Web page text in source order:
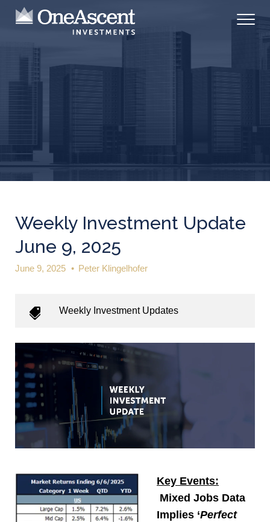
Weekly Investment Update
June 9, 2025
June 9, 2025 • Peter Klingelhofer
Weekly Investment Updates
Key Events:
Mixed Jobs Data
Implies ‘Perfect